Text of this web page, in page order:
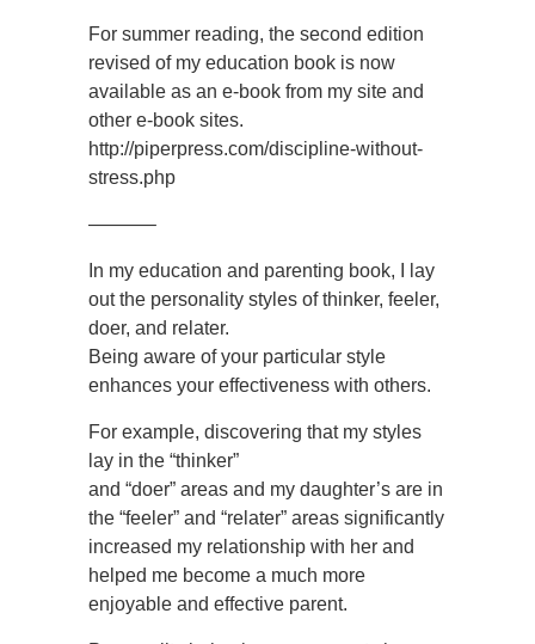
For summer reading, the second edition
revised of my education book is now
available as an e-book from my site and
other e-book sites.
http://piperpress.com/discipline-without-
stress.php
———–
In my education and parenting book, I lay
out the personality styles of thinker, feeler,
doer, and relater.
Being aware of your particular style
enhances your effectiveness with others.
For example, discovering that my styles
lay in the “thinker”
and “doer” areas and my daughter’s are in
the “feeler” and “relater” areas significantly
increased my relationship with her and
helped me become a much more
enjoyable and effective parent.